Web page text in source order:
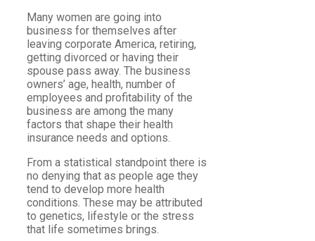
Many women are going into
business for themselves after
leaving corporate America, retiring,
getting divorced or having their
spouse pass away. The business
owners’ age, health, number of
employees and profitability of the
business are among the many
factors that shape their health
insurance needs and options.
From a statistical standpoint there is
no denying that as people age they
tend to develop more health
conditions. These may be attributed
to genetics, lifestyle or the stress
that life sometimes brings.